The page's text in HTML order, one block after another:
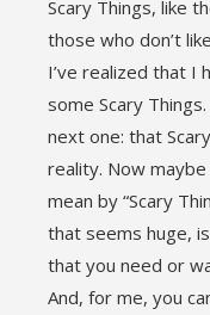
Scary Things, like
those who don’t
I’ve realized that I
some Scary
next one: that
reality. Now
mean by “Scary
that seems huge,
that you need or
And, for me, you